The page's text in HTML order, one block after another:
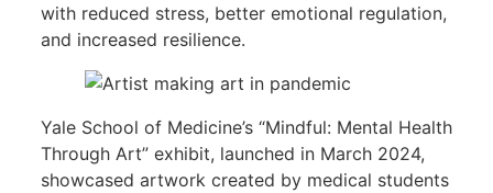
with reduced stress, better emotional regulation,
and increased resilience.
Yale School of Medicine’s “Mindful: Mental Health
Through Art” exhibit, launched in March 2024,
showcased artwork created by medical students